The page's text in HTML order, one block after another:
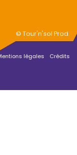
© Tour'n'sol Prod.
légales Crédits